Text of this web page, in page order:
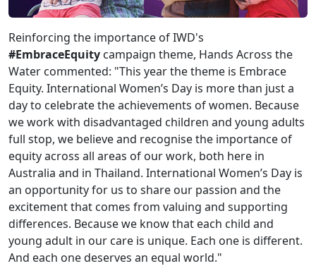
Reinforcing the importance of IWD's
#EmbraceEquity campaign theme, Hands Across the
Water commented: "This year the theme is Embrace
Equity. International Women’s Day is more than just a
day to celebrate the achievements of women. Because
we work with disadvantaged children and young adults
full stop, we believe and recognise the importance of
equity across all areas of our work, both here in
Australia and in Thailand. International Women’s Day is
an opportunity for us to share our passion and the
excitement that comes from valuing and supporting
differences. Because we know that each child and
young adult in our care is unique. Each one is different.
And each one deserves an equal world."